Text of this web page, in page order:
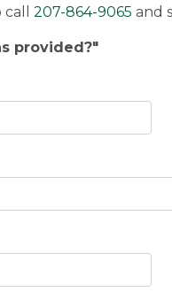
call 207-864-9065 and
provided?"